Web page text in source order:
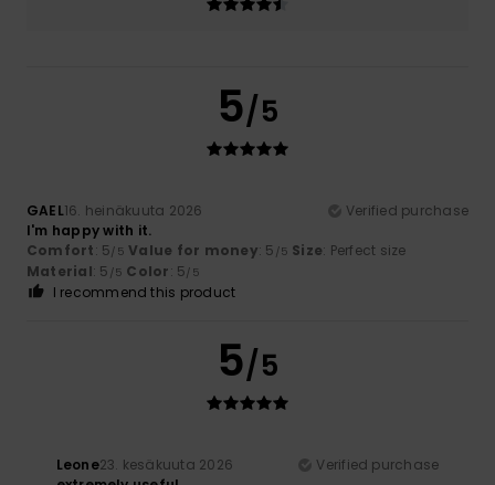
5/5
GAEL16. heinäkuuta 2026
Verified purchase
I'm happy with it.
Comfort: 5/5 Value for money: 5 /5 Size: Perfect size
Material: 5 /5 Color: 5/5
I recommend this product
5/5
Leone23. kesäkuuta 2026
Verified purchase